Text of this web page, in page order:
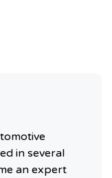
in several
an expert